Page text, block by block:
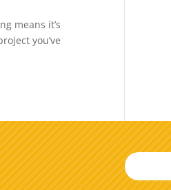
means it’s
you’ve